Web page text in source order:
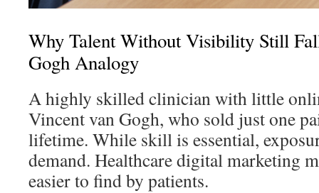
Why Talent Without Visibility Still
Gogh Analogy
A highly skilled clinician with little
Vincent van Gogh, who sold just one
lifetime. While skill is essential,
demand. Healthcare digital marketing
easier to find by patients.